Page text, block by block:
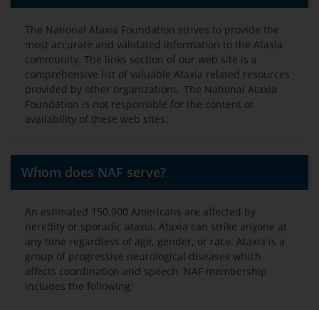
The National Ataxia Foundation strives to provide the
most accurate and validated information to the Ataxia
community. The links section of our web site is a
comprehensive list of valuable Ataxia related resources
provided by other organizations. The National Ataxia
Foundation is not responsible for the content or
availability of these web sites.
Whom does NAF serve?
An estimated 150,000 Americans are affected by
heredity or sporadic ataxia. Ataxia can strike anyone at
any time regardless of age, gender, or race. Ataxia is a
group of progressive neurological diseases which
affects coordination and speech. NAF membership
includes the following: